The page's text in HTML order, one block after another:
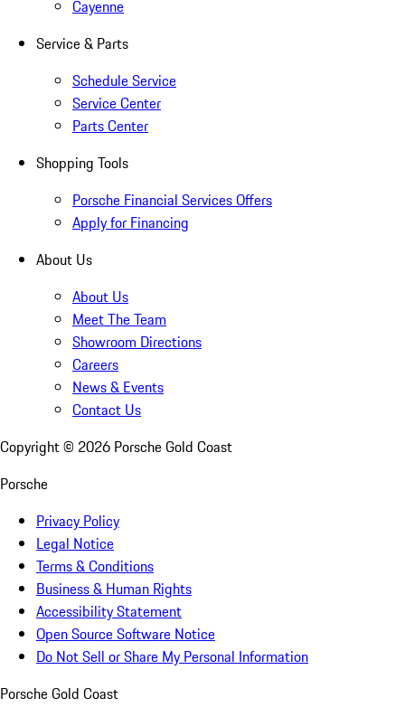
Cayenne
Service & Parts
Schedule Service
Service Center
Parts Center
Shopping Tools
Porsche Financial Services Offers
Apply for Financing
About Us
About Us
Meet The Team
Showroom Directions
Careers
News & Events
Contact Us
Copyright © 2026 Porsche Gold Coast
Porsche
Privacy Policy
Legal Notice
Terms & Conditions
Business & Human Rights
Accessibility Statement
Open Source Software Notice
Do Not Sell or Share My Personal Information
Porsche Gold Coast